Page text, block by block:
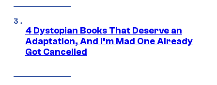
4 Dystopian Books That Deserve an
Adaptation, And I’m Mad One Already
Got Cancelled